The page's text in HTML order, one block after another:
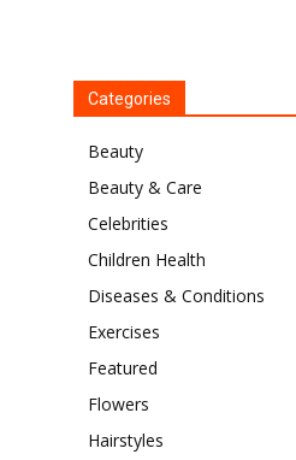
Categories
Beauty
Beauty & Care
Celebrities
Children Health
Diseases & Conditions
Exercises
Featured
Flowers
Hairstyles